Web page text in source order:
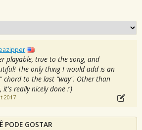
playable, true to the song, and
The only thing I would add is an
chord to the last "way". Other than
it's really nicely done :')
2017
PODE GOSTAR